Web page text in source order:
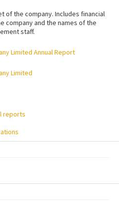
of the company. Includes financial
company and the names of the
staff.
Limited Annual Report
Limited
reports